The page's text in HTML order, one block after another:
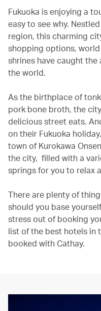
Fukuoka is enjoying a
easy to see why.
region, this charming
shopping options,
shrines have caught
the world.
As the birthplace of
pork bone broth, the
delicious street eats.
on their Fukuoka
town of Kurokawa
the city, filled with a
springs for you to relax
There are plenty of
should you base
stress out of booking
list of the best hotels in
booked with Cathay.